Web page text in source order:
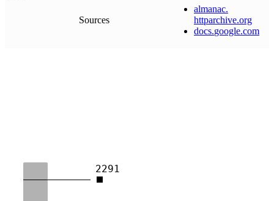
Sources
almanac.
httparchive.org
docs.google.com
2291